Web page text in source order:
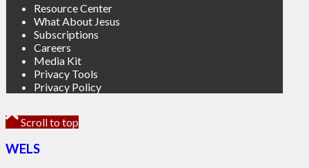
Resource Center
What About Jesus
Subscriptions
Careers
Media Kit
Privacy Tools
Privacy Policy
Scroll to top
WELS